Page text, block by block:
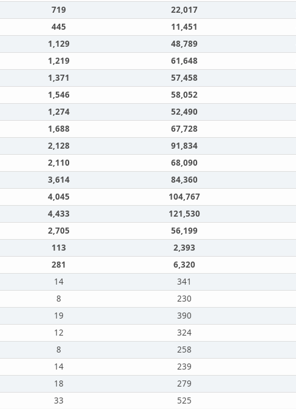
719 22,017
445 11,451
1,129 48,789
1,219 61,648
1,371 57,458
1,546 58,052
1,274 52,490
1,688 67,728
2,128 91,834
2,110 68,090
3,614 84,360
4,045 104,767
4,433 121,530
2,705 56,199
113 2,393
281 6,320
14 341
8 230
19 390
12 324
8 258
14 239
18 279
33 525